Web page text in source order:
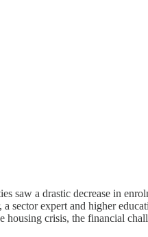
saw a drastic decrease in
sector expert and higher
crisis, the financial